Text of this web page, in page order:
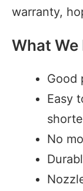
warranty,
What We
Good
Easy
No